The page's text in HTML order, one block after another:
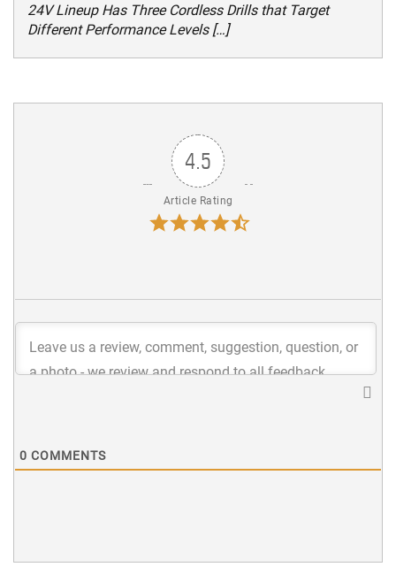
24V Lineup Has Three Cordless Drills that Target
Different Performance Levels […]
4.5
Article Rating
0 COMMENTS